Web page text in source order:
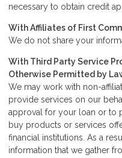
necessary to obtain credit
With Affiliates of First
We do not share your
With Third Party Service
Otherwise Permitted by
We may work with non-
provide services on our
approval for your loan or to
buy products or services
financial institutions. As a
information that we gather